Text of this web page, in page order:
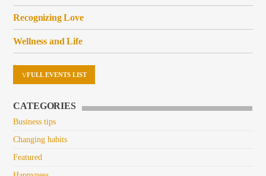
Recognizing Love
Wellness and Life
FULL EVENTS LIST
CATEGORIES
Business tips
Changing habits
Featured